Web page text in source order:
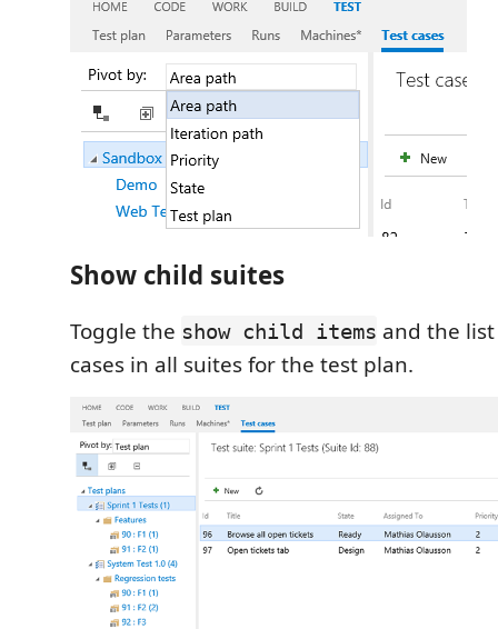
Show child suites
Toggle the show child items and the
cases in all suites for the test plan.